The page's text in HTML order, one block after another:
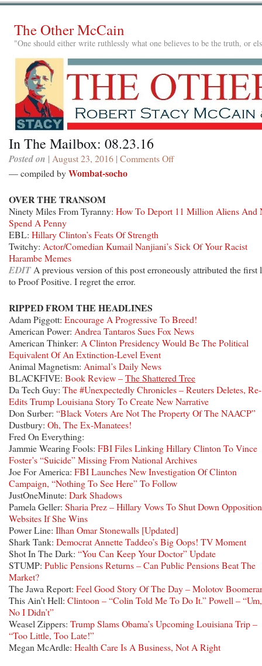
The Other McCain
"One should either write ruthlessly what one believes to be the truth, or
In The Mailbox: 08.23.16
Posted on | August 23, 2016 | Comments Offon
— compiled byWombat-socho
OVER THE TRANSOM
Ninety Miles From Tyranny: How To Deport 11 Million Aliens And
Spend A Penny
EBL: Hillary Clinton’s Feats Of Strength
Twitchy: Actor/Comedian Kumail Nanjiani’s Sick Of Your Racist
Harambe Memes
EDIT A previous version of this post erroneously attributed the first
to Proof Positive. I regret the error.
RIPPED FROM THE HEADLINES
Adam Piggott: Encourage A Progressive To Breed!
American Power: Andrea Tantaros Sues Fox News
American Thinker: A Clinton Presidency Would Be The Political
Equivalent Of An Extinction-Level Event
Animal Magnetism: Animal’s Daily News
BLACKFIVE: Book Review –The Shattered Tree
Da Tech Guy: The #Unexpectedly Chronicles – Reuters Deletes, Re-
Edits Trump Louisiana Story To Create New Narrative
Don Surber: “Black Voters Are Not The Property Of The NAACP”
Dustbury: Oh, The Ex-Manatees!
Fred On Everything:
Jammie Wearing Fools: FBI Files Linking Hillary Clinton To Vince
Foster’s “Suicide” Missing From National Archives
Joe For America: FBI Launches New Investigation Of Clinton
Campaign, “Nothing To See Here” To Follow
JustOneMinute: Dark Shadows
Pamela Geller: Sharia Prez – Hillary Vows To Shut Down Opposition
Websites If She Wins
Power Line: Ilhan Omar Stonewalls [Updated]
Shark Tank: Democrat Annette Taddeo’s Big Oops! TV Moment
Shot In The Dark: “You Can Keep Your Doctor” Update
STUMP: Public Pensions Returns – Can Public Pensions Beat The
Market?
The Jawa Report: Feel Good Story Of The Day – Molotov
This Ain’t Hell: Clintoon – “Colin Told Me To Do It.” Powell – “Um,
No I Didn’t”
Weasel Zippers: Trump Slams Obama’s Upcoming Louisiana Trip –
“Too Little, Too Late!”
Megan McArdle: Health Care Is A Business, Not A Right